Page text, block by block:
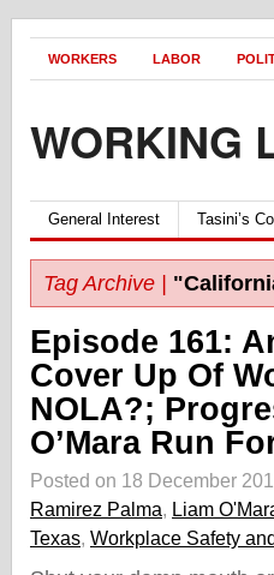
WORKERS LABOR
WORKING
General Interest Tasini’s
Tag Archive |
Episode 161:
Cover Up Of
NOLA?;
O’Mara Run
Posted on 18 December
Ramirez Palma, Liam
Texas, Workplace Safety